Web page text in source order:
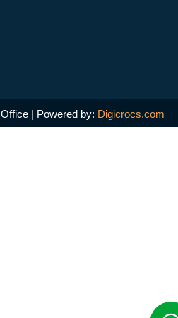
| Powered by: Digicrocs.com